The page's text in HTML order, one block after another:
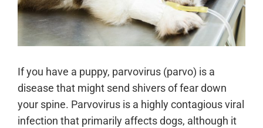
If you have a puppy, parvovirus (parvo) is a
disease that might send shivers of fear down
your spine. Parvovirus is a highly contagious viral
infection that primarily affects dogs, although it